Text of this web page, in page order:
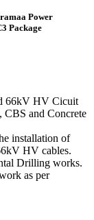
Power
Package
66kV HV Cicuit
CBS and Concrete
installation of
HV cables.
Drilling works.
as per